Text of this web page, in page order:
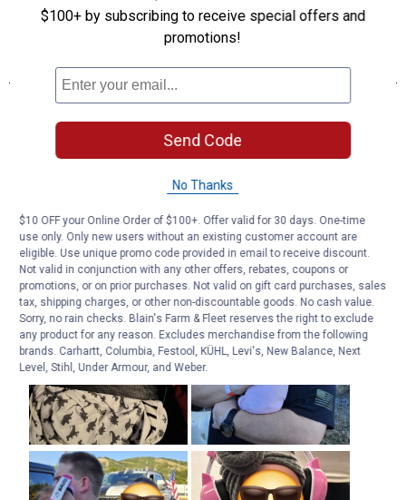
$100+ by subscribing to receive special offers and
promotions!
Send Code
No Thanks
$10 OFF your Online Order of $100+. Offer valid for 30 days. One-time
use only. Only new users without an existing customer account are
eligible. Use unique promo code provided in email to receive discount.
Not valid in conjunction with any other offers, rebates, coupons or
promotions, or on prior purchases. Not valid on gift card purchases, sales
tax, shipping charges, or other non-discountable goods. No cash value.
Sorry, no rain checks. Blain's Farm & Fleet reserves the right to exclude
any product for any reason. Excludes merchandise from the following
brands. Carhartt, Columbia, Festool, KÜHL, Levi's, New Balance, Next
Level, Stihl, Under Armour, and Weber.